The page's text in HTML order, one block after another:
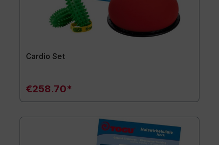
Cardio Set
€258.70*